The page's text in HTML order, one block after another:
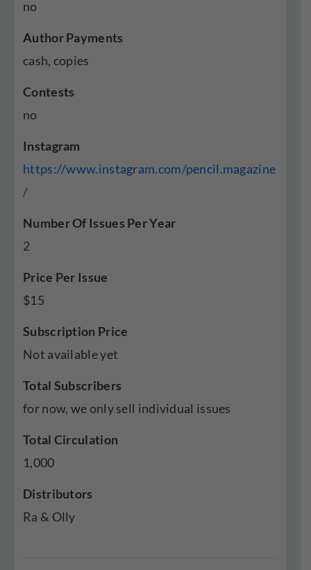
no
Author Payments
cash, copies
Contests
no
Instagram
https://www.instagram.com/pencil.magazine
/
Number Of Issues Per Year
2
Price Per Issue
$15
Subscription Price
Not available yet
Total Subscribers
for now, we only sell individual issues
Total Circulation
1,000
Distributors
Ra & Olly